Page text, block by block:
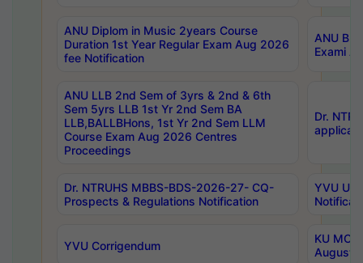
ANU Diplom in Music 2years Course
Duration 1st Year Regular Exam Aug 2026
fee Notification
ANU
Exami
ANU LLB 2nd Sem of 3yrs & 2nd & 6th
Sem 5yrs LLB 1st Yr 2nd Sem BA
LLB,BALLBHons, 1st Yr 2nd Sem LLM
Course Exam Aug 2026 Centres
Proceedings
Dr.
Dr. NTRUHS MBBS-BDS-2026-27- CQ-
Prospects & Regulations Notification
YVU UG
YVU Corrigendum
KU
August/